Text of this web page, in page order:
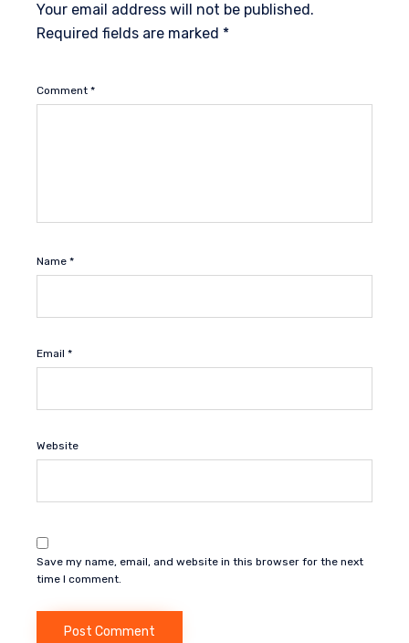
Your email address will not be published.
Required fields are marked *
Comment *
Name *
Email *
Website
Save my name, email, and website in this browser for the next
time I comment.